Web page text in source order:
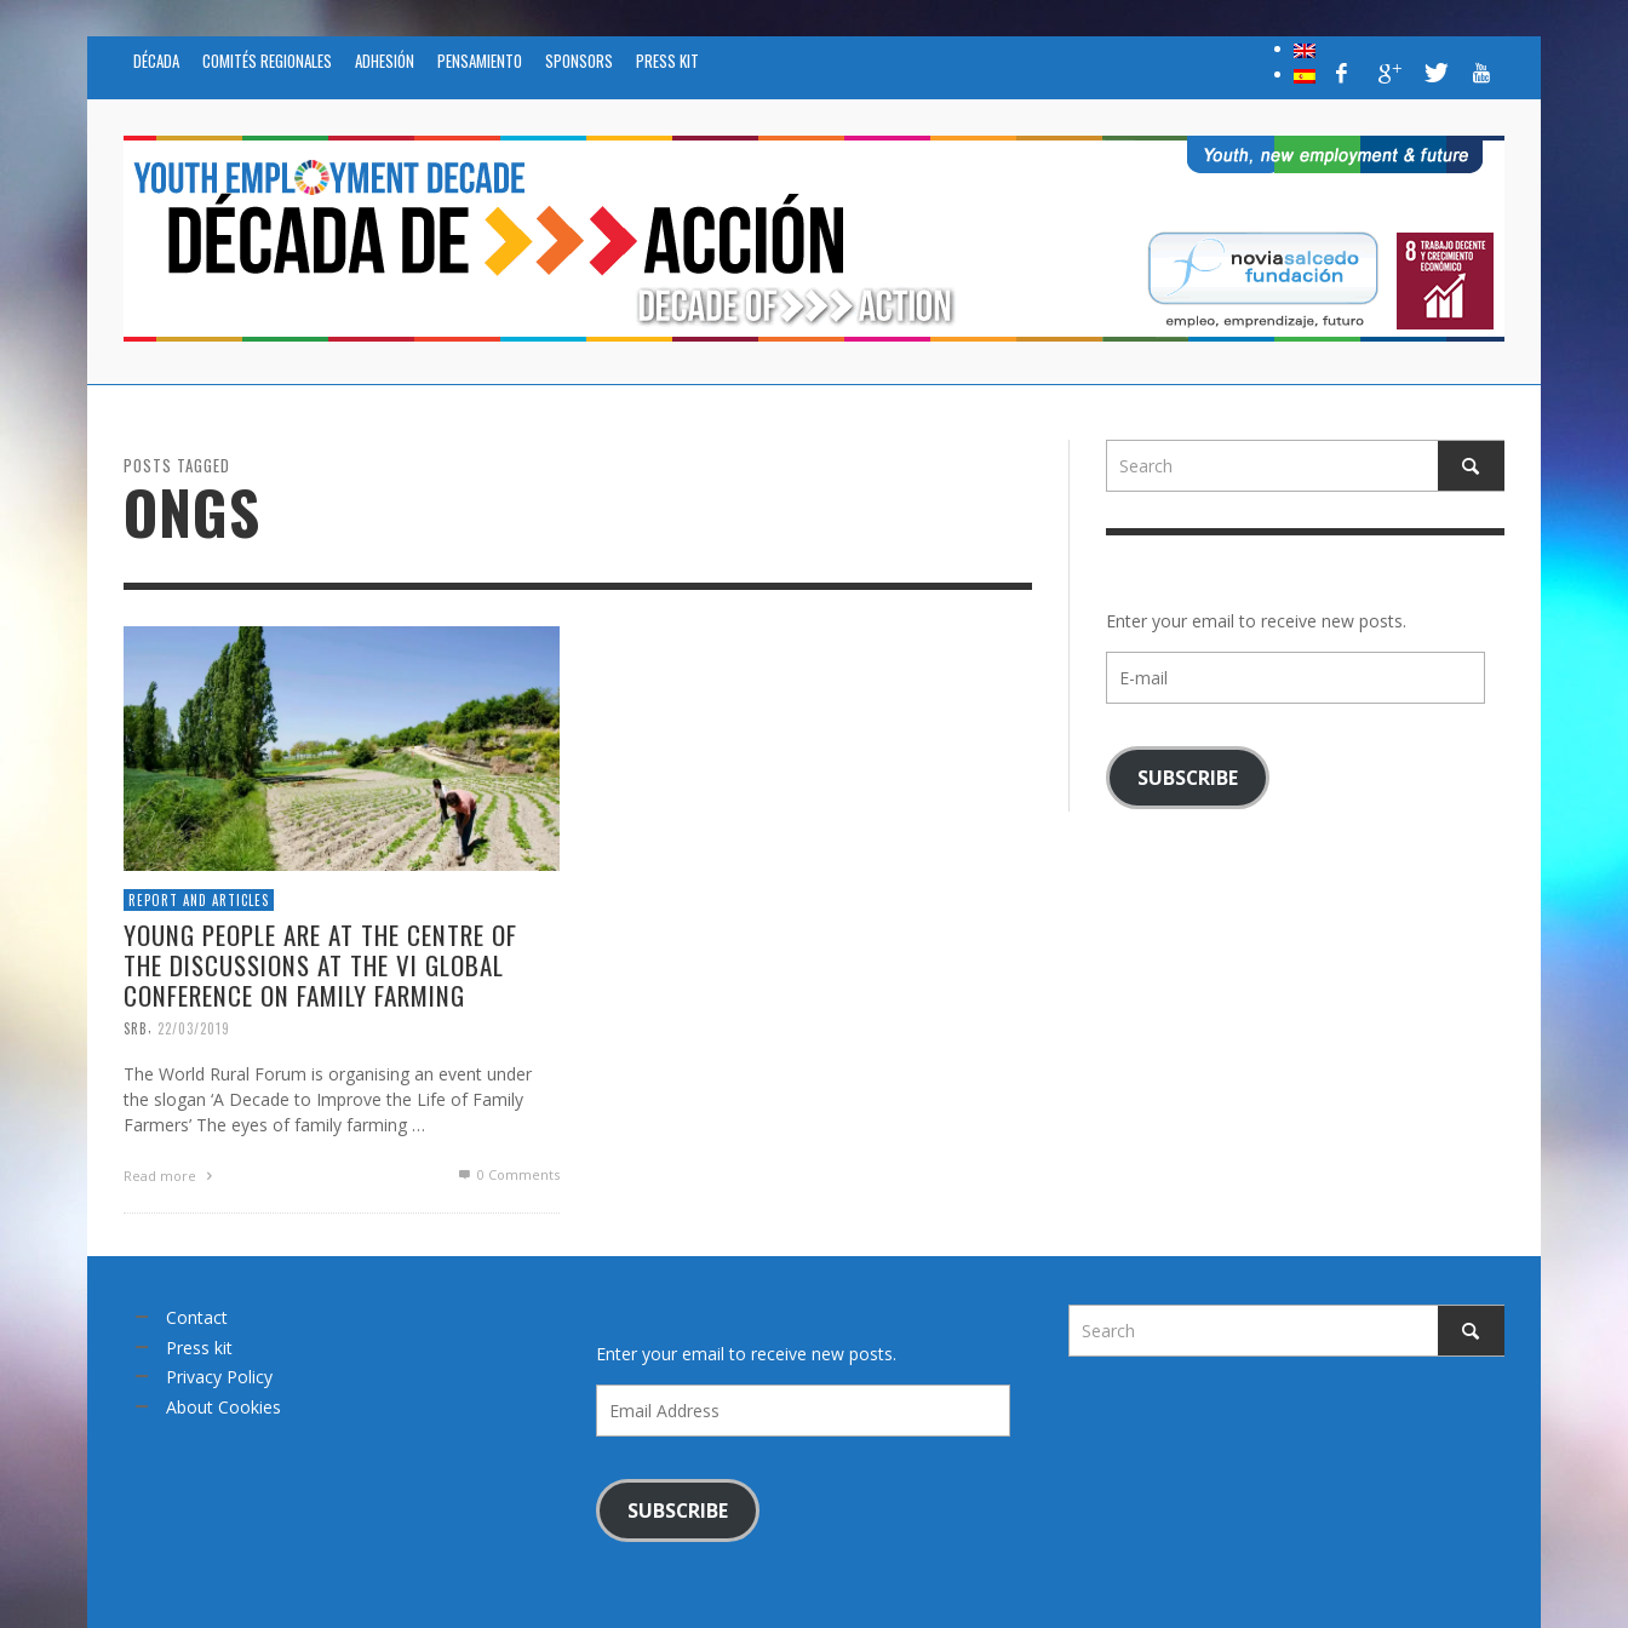
DÉCADA COMITÉS REGIONALES ADHESIÓN PENSAMIENTO SPONSORS PRESS KIT
POSTS TAGGED
ONGS
REPORT AND ARTICLES
YOUNG PEOPLE ARE AT THE CENTRE OF
THE DISCUSSIONS AT THE VI GLOBAL
CONFERENCE ON FAMILY FARMING
SRB 22/03/2019
The World Rural Forum is organising an event under
the slogan ‘A Decade to Improve the Life of Family
Farmers’ The eyes of family farming …
Read more 0 Comments
Enter your email to receive new posts.
mail
SUBSCRIBE
Contact
Press kit
Privacy Policy
About Cookies
Enter your email to receive new posts.
Address
SUBSCRIBE